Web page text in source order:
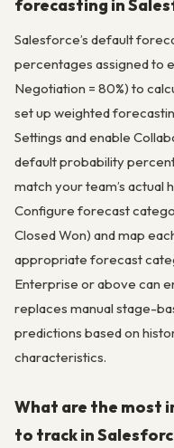
forecasting in
Salesforce’s default
percentages assigned to
Negotiation = 80%) to
set up weighted
Settings and enable
default probability
match your team’s actual
Configure forecast
Closed Won) and map
appropriate forecast
Enterprise or above can
replaces manual stage-
predictions based on
characteristics.
What are the most
to track in